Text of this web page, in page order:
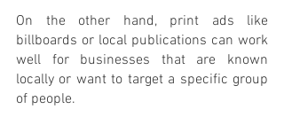
On the other hand, print ads like
billboards or local publications can work
well for businesses that are known
locally or want to target a specific group
of people.